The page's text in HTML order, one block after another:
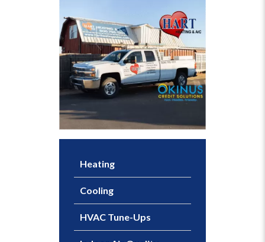
Heating
Cooling
HVAC Tune-Ups